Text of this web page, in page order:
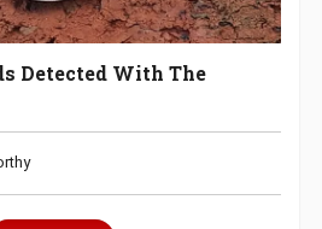
Detected With The